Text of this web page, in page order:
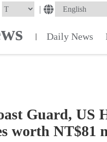
|
| Daily News
Guard, US
worth NT$81